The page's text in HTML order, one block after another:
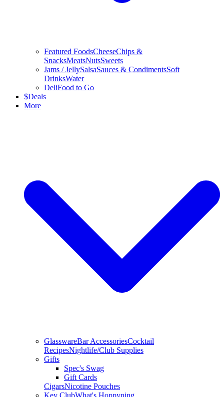
Featured FoodsCheeseChips &
SnacksMeatsNutsSweets
Jams / JellySalsaSauces & CondimentsSoft
DrinksWater
DeliFood to Go
$Deals
More
GlasswareBar AccessoriesCocktail
RecipesNightlife/Club Supplies
Gifts
Spec's Swag
Gift Cards
CigarsNicotine Pouches
Key ClubWhat's Hoppyning